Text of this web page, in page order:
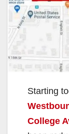
Starting
College